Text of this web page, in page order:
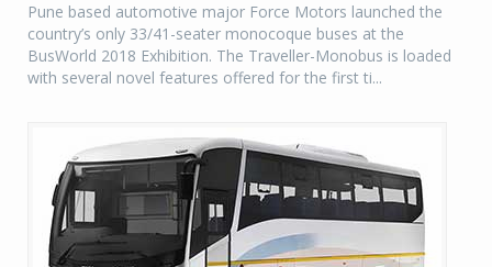
Pune based automotive major Force Motors launched the
country’s only 33/41-seater monocoque buses at the
BusWorld 2018 Exhibition. The Traveller-Monobus is loaded
with several novel features offered for the first ti...